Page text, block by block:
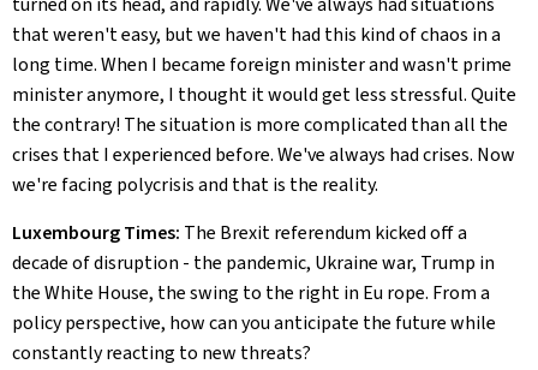
that weren't easy, but we haven't had this kind of chaos in a
long time. When I became foreign minister and wasn't prime
minister anymore, I thought it would get less stressful. Quite
the contrary! The situation is more complicated than all the
crises that I experienced before. We've always had crises. Now
we're facing polycrisis and that is the reality.
Luxembourg Times: The Brexit referendum kicked off a
decade of disruption - the pandemic, Ukraine war, Trump in
the White House, the swing to the right in Eu rope. From a
policy perspective, how can you anticipate the future while
constantly reacting to new threats?